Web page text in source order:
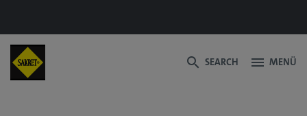
menu MENÜ
search SEARCH